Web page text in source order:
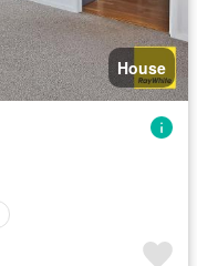
House